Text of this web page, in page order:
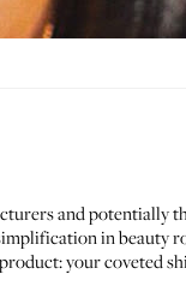
and potentially
in beauty
your coveted